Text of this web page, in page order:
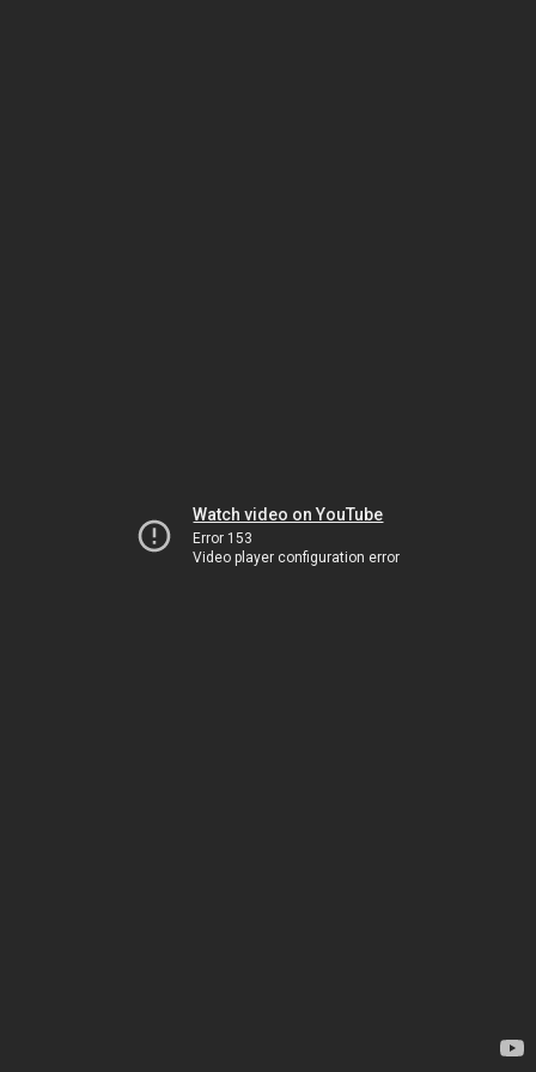
Watch video on YouTube
Error 153
Video player configuration error